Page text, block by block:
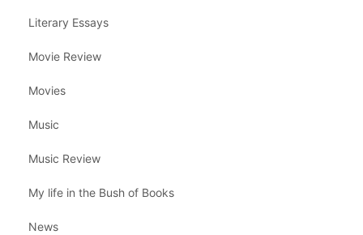
Literary Essays
Movie Review
Movies
Music
Music Review
My life in the Bush of Books
News